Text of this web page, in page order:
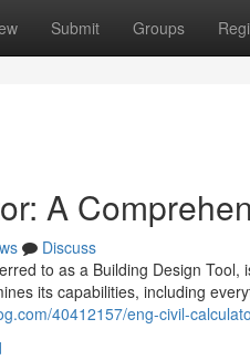
Submit Groups
A
Discuss
to as a Building Design
its capabilities, including
40412157/eng-civil-